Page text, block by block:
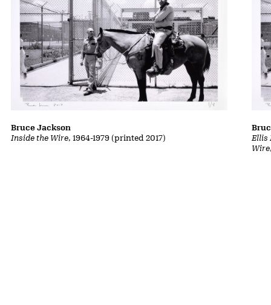
Inside the Wire, 1964-1979 (printed 2017)
Bruce Jackson
Ellis
Wire